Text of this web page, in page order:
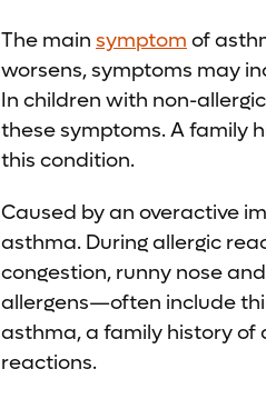
The main symptom of
worsens, symptoms may
In children with non-
these symptoms. A family
this condition.
Caused by an overactive
asthma. During allergic
congestion, runny nose
allergens—often include
asthma, a family history of
reactions.